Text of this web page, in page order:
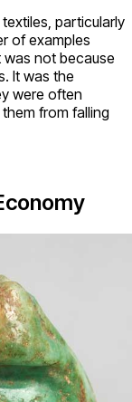
particularly
of examples
was not because
It was the
were often
from falling